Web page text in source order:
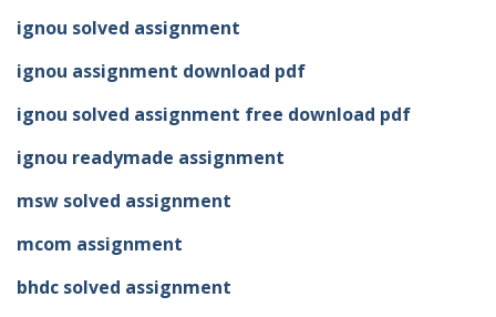
ignou solved assignment
ignou assignment download pdf
ignou solved assignment free download pdf
ignou readymade assignment
msw solved assignment
mcom assignment
bhdc solved assignment